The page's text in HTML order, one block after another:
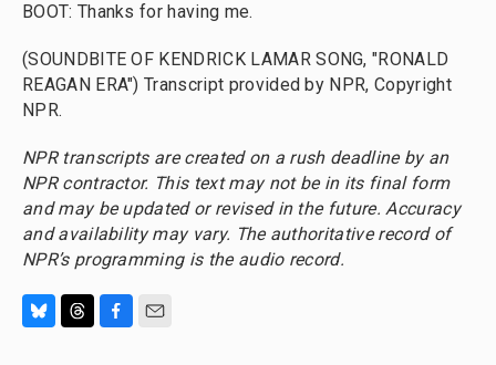
BOOT: Thanks for having me.
(SOUNDBITE OF KENDRICK LAMAR SONG, "RONALD
REAGAN ERA") Transcript provided by NPR, Copyright
NPR.
NPR transcripts are created on a rush deadline by an
NPR contractor. This text may not be in its final form
and may be updated or revised in the future. Accuracy
and availability may vary. The authoritative record of
NPR’s programming is the audio record.